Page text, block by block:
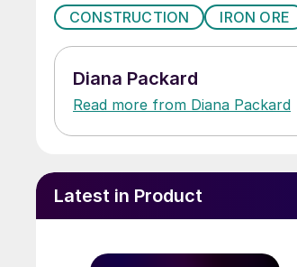
CONSTRUCTION IRON ORE
Diana Packard
Read more from Diana Packard
Latest in Product